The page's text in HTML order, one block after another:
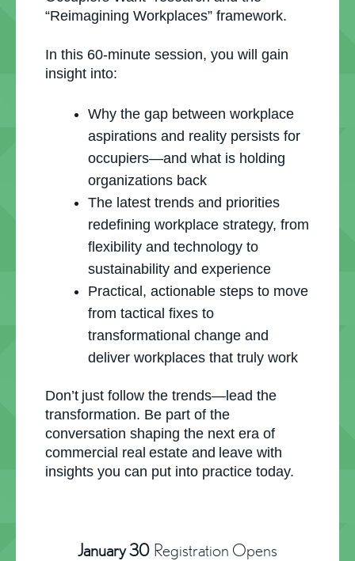
“Reimagining Workplaces” framework.
In this 60-minute session, you will gain
insight into:
Why the gap between workplace
aspirations and reality persists for
occupiers—and what is holding
organizations back
The latest trends and priorities
redefining workplace strategy, from
flexibility and technology to
sustainability and experience
Practical, actionable steps to move
from tactical fixes to
transformational change and
deliver workplaces that truly work
Don’t just follow the trends—lead the
transformation. Be part of the
conversation shaping the next era of
commercial real estate and leave with
insights you can put into practice today.
January 30Registration Opens